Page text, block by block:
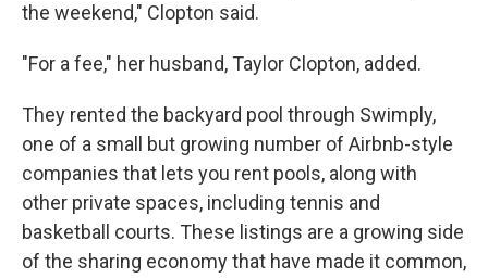
the weekend," Clopton said.
"For a fee," her husband, Taylor Clopton, added.
They rented the backyard pool through Swimply,
one of a small but growing number of Airbnb-style
companies that lets you rent pools, along with
other private spaces, including tennis and
basketball courts. These listings are a growing side
of the sharing economy that have made it common,